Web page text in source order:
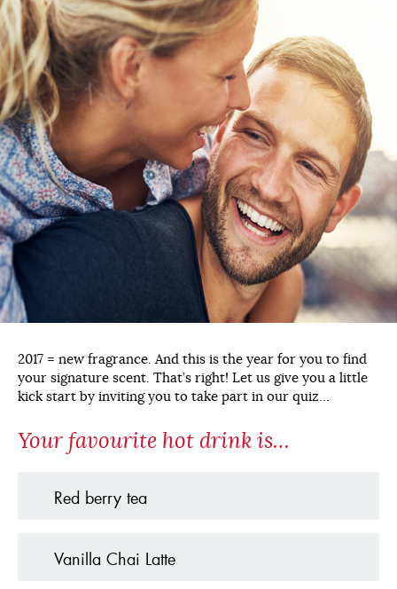
2017 = new fragrance. And this is the year for you to find
your signature scent. That’s right! Let us give you a little
kick start by inviting you to take part in our quiz…
Your favourite hot drink is…
Red berry tea
Vanilla Chai Latte